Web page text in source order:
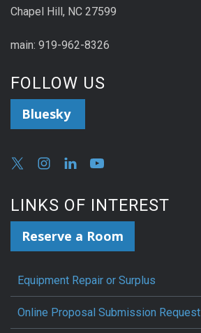
Chapel Hill, NC 27599
main: 919-962-8326
FOLLOW US
Bluesky
LINKS OF INTEREST
Reserve a Room
Equipment Repair or Surplus
Online Proposal Submission Request